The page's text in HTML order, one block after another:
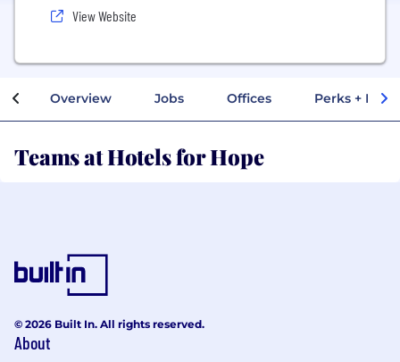
View Website
Overview Jobs Offices Perks +
Teams at Hotels for Hope
© 2026 Built In. All rights reserved.
About